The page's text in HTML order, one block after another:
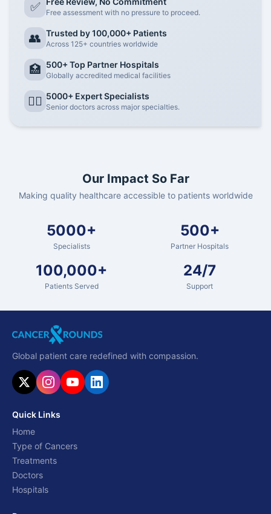
✅ Free assessment with no pressure to proceed.
👥 Trusted by 100,000+ Patients
Across 125+ countries worldwide
🏥 500+ Top Partner Hospitals
Globally accredited medical facilities
👨‍⚕️ 5000+ Expert Specialists
Senior doctors across major specialties.
Our Impact So Far
Making quality healthcare accessible to patients worldwide
5000+
Specialists
500+
Partner Hospitals
100,000+
Patients Served
24/7
Support
Global patient care redefined with compassion.
Quick Links
Home
Type of Cancers
Treatments
Doctors
Hospitals